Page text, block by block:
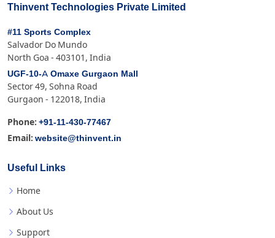
Thinvent Technologies Private Limited
#11 Sports Complex
Salvador Do Mundo
North Goa - 403101, India
UGF-10-A Omaxe Gurgaon Mall
Sector 49, Sohna Road
Gurgaon - 122018, India
Phone: +91-11-430-77467
Email: website@thinvent.in
Useful Links
Home
About Us
Support